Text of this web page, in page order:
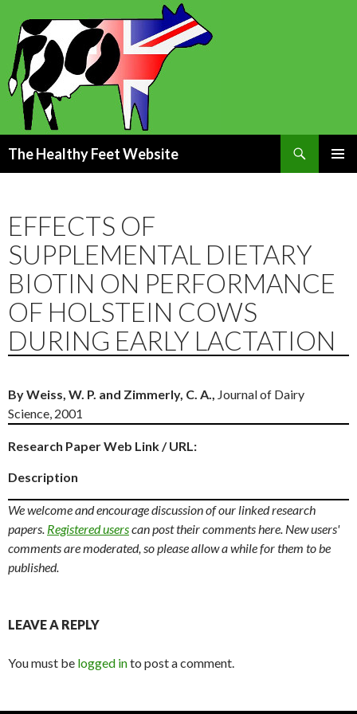
The Healthy Feet Website
EFFECTS OF
SUPPLEMENTAL DIETARY
BIOTIN ON PERFORMANCE
OF HOLSTEIN COWS
DURING EARLY LACTATION
By Weiss, W. P. and Zimmerly, C. A., Journal of Dairy
Science, 2001
Research Paper Web Link / URL:
Description
We welcome and encourage discussion of our linked research
papers. Registered userscan post their comments here. New users'
comments are moderated, so please allow a while for them to be
published.
LEAVE A REPLY
You must be logged into post a comment.